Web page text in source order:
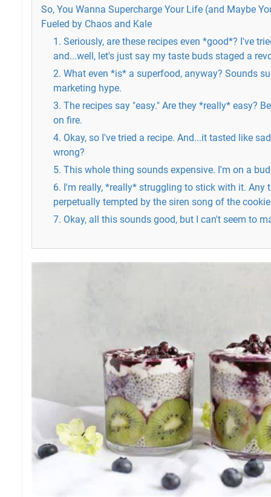
So, You Wanna Supercharge Your Life (and Maybe
Fueled by Chaos and Kale
1. Seriously, are these recipes even *good*? I've
and...well, let's just say my taste buds staged a
2. What even *is* a superfood, anyway? Sounds
marketing hype.
3. The recipes say "easy." Are they *really* easy?
on fire.
4. Okay, so I've tried a recipe. And...it tasted like
wrong?
5. This whole thing sounds expensive. I'm on a
6. I'm really, *really* struggling to stick with it. Any
perpetually tempted by the siren song of the
7. Okay, all this sounds good, but I can't seem to